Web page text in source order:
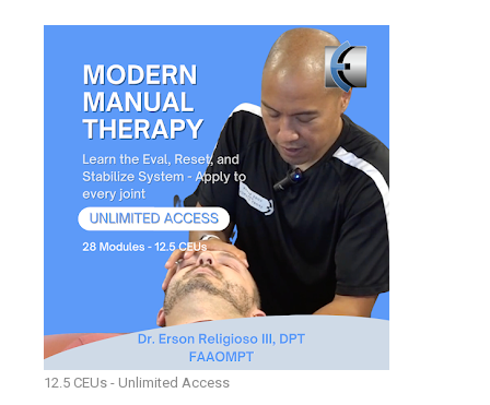
12.5 CEUs - Unlimited Access